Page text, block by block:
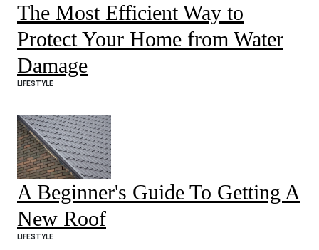
The Most Efficient Way to
Protect Your Home from Water
Damage
LIFESTYLE
A Beginner's Guide To Getting A
New Roof
LIFESTYLE